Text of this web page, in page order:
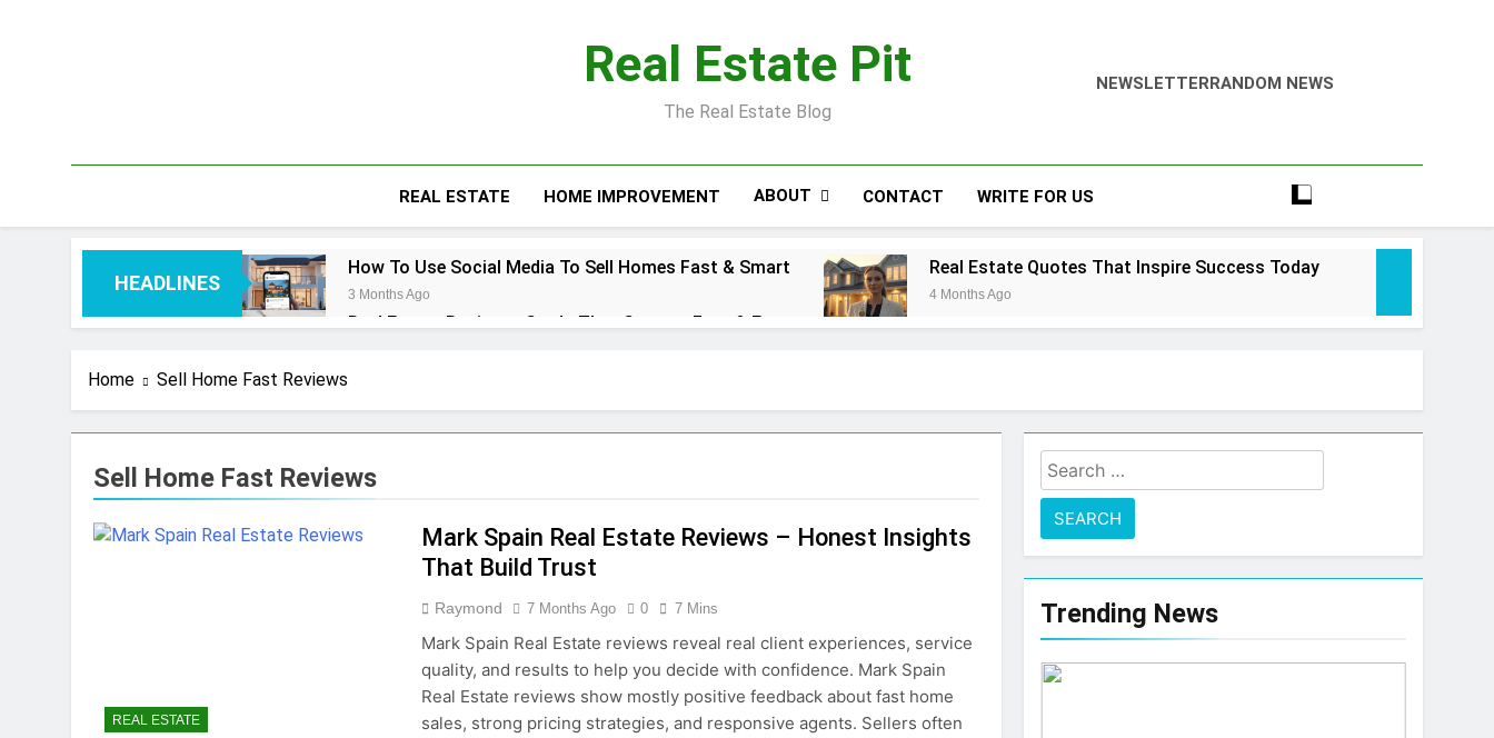
Real Estate Pit
The Real Estate Blog
NEWSLETTERRANDOM NEWS
REAL ESTATE HOME IMPROVEMENT ABOUT CONTACT WRITE FOR US
HEADLINES
How To Use Social Media To Sell Homes Fast & Smart
3 Months Ago
Real Estate Quotes That Inspire Success Today
4 Months Ago
Real Estate Business Cards That Convert Fast & Easy
Kiawah Island Real Estate Smart Guide To Luxury Living Real Estate Law Guide: Smart & Secure Success
Real Estate License Cost: Complete Smart Guide Free Real Estate Cheat Sims 4 – Easy & Amazing Guide
Home Office Remodel Ideas Post-Remote Work Era That Inspire Comfort
5 Months Ago
How To Choose Sustainable Building Materials That Truly Last
Home Sell Home Fast Reviews
Sell Home Fast Reviews
REAL ESTATE
Mark Spain Real Estate Reviews – Honest Insights
That Build Trust
Raymond 7 Months Ago 0 7 Mins
Mark Spain Real Estate reviews reveal real client experiences, service
quality, and results to help you decide with confidence. Mark Spain
Real Estate reviews show mostly positive feedback about fast home
sales, strong pricing strategies, and responsive agents. Sellers often
Search
for:
Trending News